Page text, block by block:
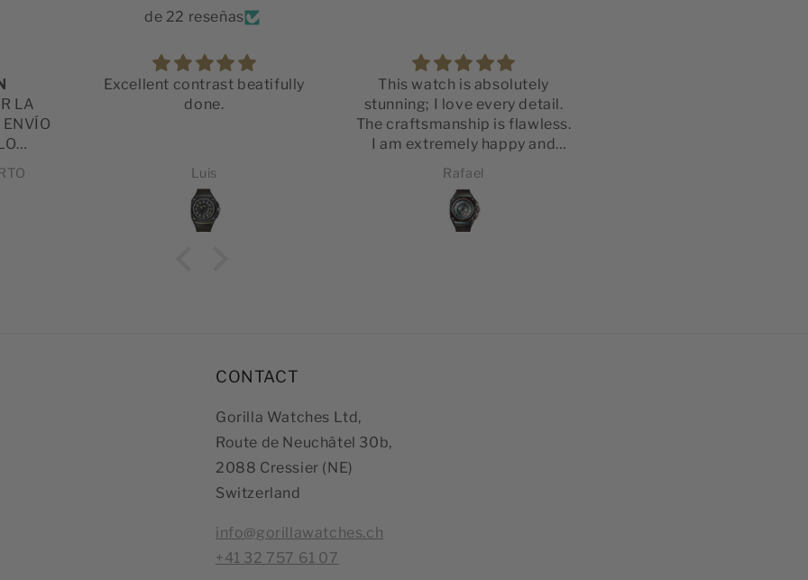
de 22 reseñas
LA
Excellent contrast beatifully
done.
Luis
This watch is absolutely
stunning; I love every detail.
The craftsmanship is flawless.
I am extremely happy and
satisfied with my purchase.
incredibly attentive and
efficient in resolving any
Rafael
CONTACT
Gorilla Watches Ltd,
Route de Neuchâtel 30b,
2088 Cressier (NE)
Switzerland
info@gorillawatches.ch
+41 32 757 61 07